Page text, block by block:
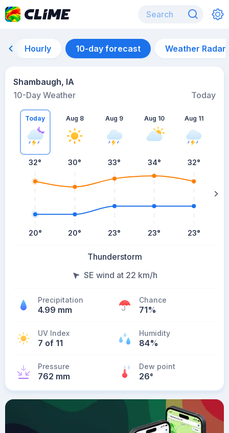
Hourly 10-day forecast Weather Radar
Shambaugh, IA
10-Day Weather
Today
Today
32°
20°
Aug 8
30°
20°
Aug 9
33°
23°
Aug 10
34°
23°
Aug 11
32°
23°
Thunderstorm
SE wind at 22 km/h
Precipitation
4.99 mm
Chance
71%
UV Index
7 of 11
Humidity
84%
Pressure
762 mm
Dew point
26°